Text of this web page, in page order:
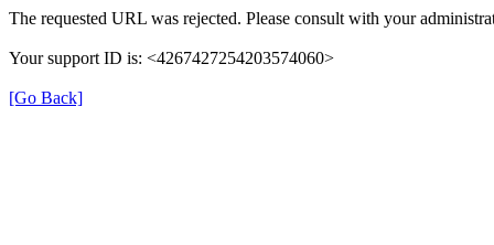
The requested URL was rejected. Please consult with your
Your support ID is: <4267427254203574060>
[Go Back]